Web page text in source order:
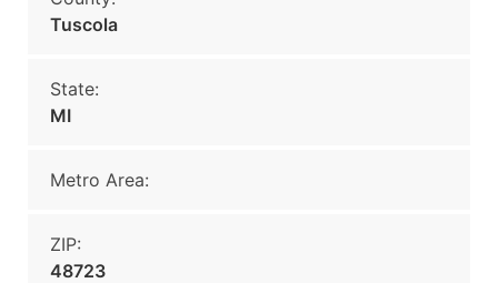
Tuscola
State:
MI
Metro Area:
ZIP:
48723